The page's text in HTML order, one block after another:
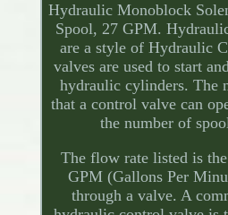
Hydraulic Monoblock
Spool, 27 GPM.
are a style of Hydraulic
valves are used to start
hydraulic cylinders. The
that a control valve can
the number of
The flow rate listed is
GPM (Gallons Per
through a valve. A